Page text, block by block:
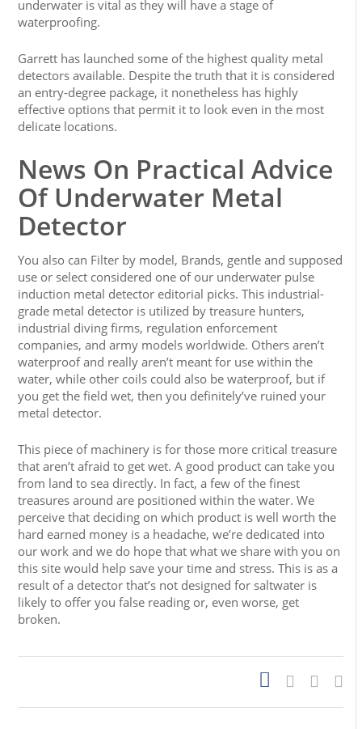
underwater is vital as they will have a stage of
waterproofing.
Garrett has launched some of the highest quality metal
detectors available. Despite the truth that it is considered
an entry-degree package, it nonetheless has highly
effective options that permit it to look even in the most
delicate locations.
News On Practical Advice
Of Underwater Metal
Detector
You also can Filter by model, Brands, gentle and supposed
use or select considered one of our underwater pulse
induction metal detector editorial picks. This industrial-
grade metal detector is utilized by treasure hunters,
industrial diving firms, regulation enforcement
companies, and army models worldwide. Others aren’t
waterproof and really aren’t meant for use within the
water, while other coils could also be waterproof, but if
you get the field wet, then you definitely’ve ruined your
metal detector.
This piece of machinery is for those more critical treasure
that aren’t afraid to get wet. A good product can take you
from land to sea directly. In fact, a few of the finest
treasures around are positioned within the water. We
perceive that deciding on which product is well worth the
hard earned money is a headache, we’re dedicated into
our work and we do hope that what we share with you on
this site would help save your time and stress. This is as a
result of a detector that’s not designed for saltwater is
likely to offer you false reading or, even worse, get
broken.